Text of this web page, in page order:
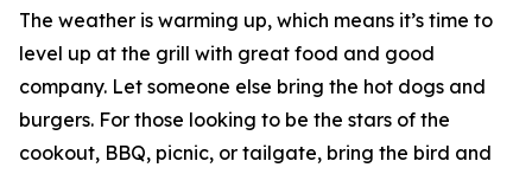
The weather is warming up, which means it’s time to
level up at the grill with great food and good
company. Let someone else bring the hot dogs and
burgers. For those looking to be the stars of the
cookout, BBQ, picnic, or tailgate, bring the bird and